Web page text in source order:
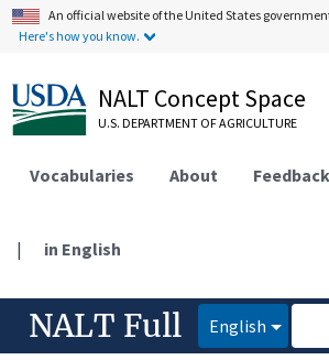
An official website of the United States
Here's how you know.
NALT Concept Space
U.S. DEPARTMENT OF AGRICULTURE
Vocabularies About Feedback
| in English
NALT Full English